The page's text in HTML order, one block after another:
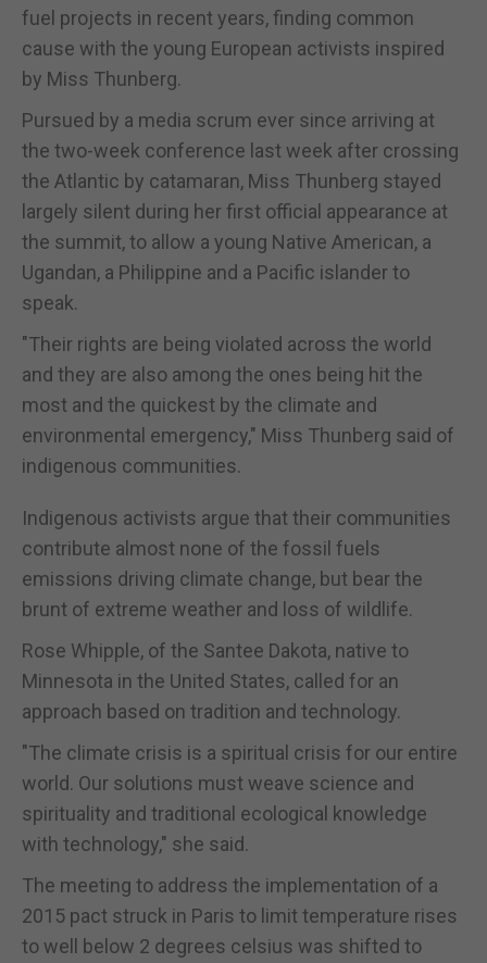
fuel projects in recent years, finding common
cause with the young European activists inspired
by Miss Thunberg.
Pursued by a media scrum ever since arriving at
the two-week conference last week after crossing
the Atlantic by catamaran, Miss Thunberg stayed
largely silent during her first official appearance at
the summit, to allow a young Native American, a
Ugandan, a Philippine and a Pacific islander to
speak.
"Their rights are being violated across the world
and they are also among the ones being hit the
most and the quickest by the climate and
environmental emergency," Miss Thunberg said of
indigenous communities.
Indigenous activists argue that their communities
contribute almost none of the fossil fuels
emissions driving climate change, but bear the
brunt of extreme weather and loss of wildlife.
Rose Whipple, of the Santee Dakota, native to
Minnesota in the United States, called for an
approach based on tradition and technology.
"The climate crisis is a spiritual crisis for our entire
world. Our solutions must weave science and
spirituality and traditional ecological knowledge
with technology," she said.
The meeting to address the implementation of a
2015 pact struck in Paris to limit temperature rises
to well below 2 degrees celsius was shifted to